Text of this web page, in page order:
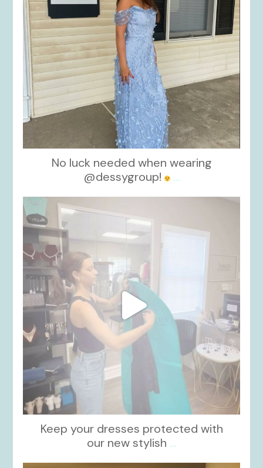
No luck needed when wearing
@dessygroup!
...
Keep your dresses protected with
our new stylish ...